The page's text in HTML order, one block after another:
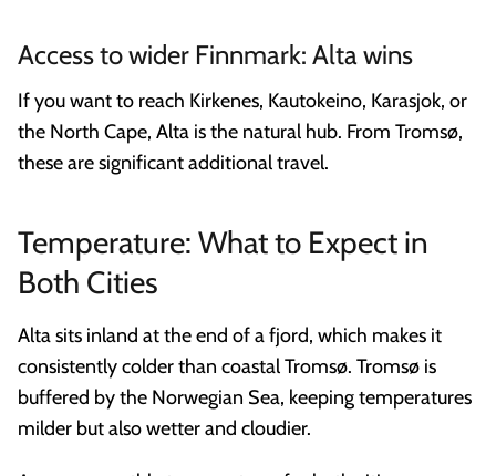
Access to wider Finnmark: Alta wins
If you want to reach Kirkenes, Kautokeino, Karasjok, or
the North Cape, Alta is the natural hub. From Tromsø,
these are significant additional travel.
Temperature: What to Expect in
Both Cities
Alta sits inland at the end of a fjord, which makes it
consistently colder than coastal Tromsø. Tromsø is
buffered by the Norwegian Sea, keeping temperatures
milder but also wetter and cloudier.